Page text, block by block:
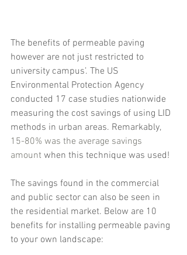
The benefits of permeable paving
however are not just restricted to
university campus’. The US
Environmental Protection Agency
conducted 17 case studies nationwide
measuring the cost savings of using LID
methods in urban areas. Remarkably,
15-80% was the average savings
amount when this technique was used!
The savings found in the commercial
and public sector can also be seen in
the residential market. Below are 10
benefits for installing permeable paving
to your own landscape: